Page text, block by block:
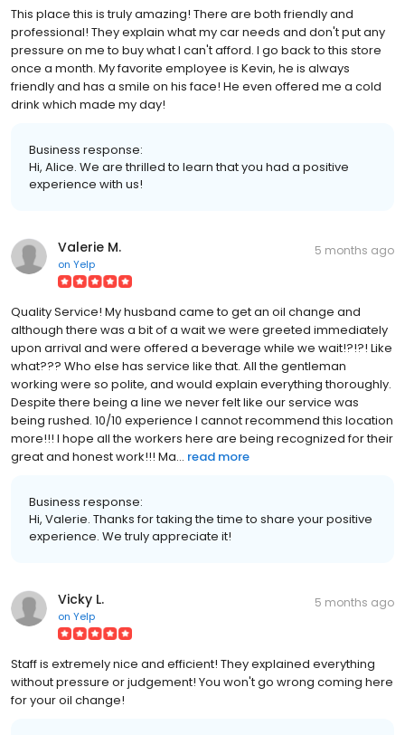
This place this is truly amazing! There are both friendly and
professional! They explain what my car needs and don't put any
pressure on me to buy what I can't afford. I go back to this store
once a month. My favorite employee is Kevin, he is always
friendly and has a smile on his face! He even offered me a cold
drink which made my day!
Business response:
Hi, Alice. We are thrilled to learn that you had a positive
experience with us!
Valerie M.
on Yelp
5 months ago
Quality Service! My husband came to get an oil change and
although there was a bit of a wait we were greeted immediately
upon arrival and were offered a beverage while we wait!?!?! Like
what??? Who else has service like that. All the gentleman
working were so polite, and would explain everything thoroughly.
Despite there being a line we never felt like our service was
being rushed. 10/10 experience I cannot recommend this location
more!!! I hope all the workers here are being recognized for their
great and honest work!!! Ma... read more
Business response:
Hi, Valerie. Thanks for taking the time to share your positive
experience. We truly appreciate it!
Vicky L.
on Yelp
5 months ago
Staff is extremely nice and efficient! They explained everything
without pressure or judgement! You won't go wrong coming here
for your oil change!